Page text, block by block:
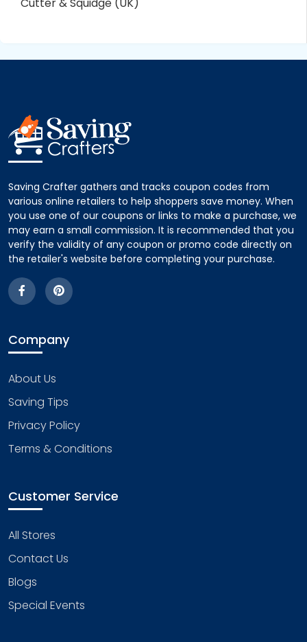
Cutter & Squidge (UK)
Saving Crafter gathers and tracks coupon codes from
various online retailers to help shoppers save money. When
you use one of our coupons or links to make a purchase, we
may earn a small commission. It is recommended that you
verify the validity of any coupon or promo code directly on
the retailer's website before completing your purchase.
Company
About Us
Saving Tips
Privacy Policy
Terms & Conditions
Customer Service
All Stores
Contact Us
Blogs
Special Events